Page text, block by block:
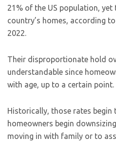
21% of the US population,
country’s homes, according
2022.
Their disproportionate hold
understandable since
with age, up to a certain point.
Historically, those rates begin
homeowners begin
moving in with family or to